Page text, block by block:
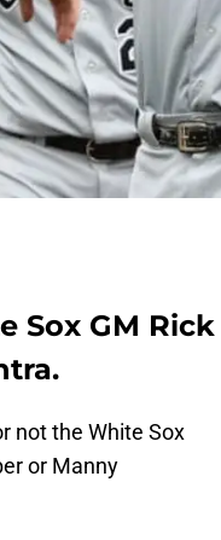
Sox GM Rick
not the White Sox
or Manny